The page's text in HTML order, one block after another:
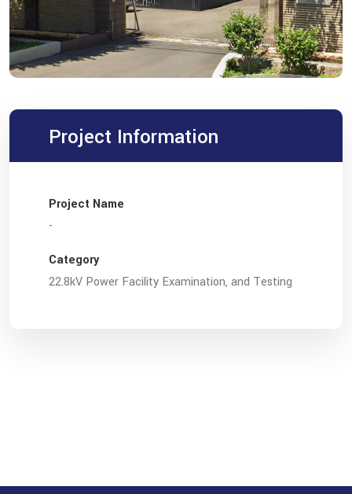
Project Information
Project Name
-
Category
22.8kV Power Facility Examination, and Testing